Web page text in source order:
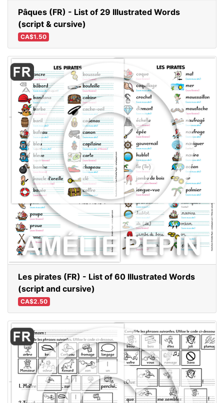
Pâques (FR) - List of 29 Illustrated Words
(script & cursive)
CA$1.50
Les pirates (FR) - List of 60 Illustrated Words
(script and cursive)
CA$2.50